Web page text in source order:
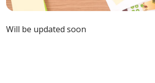
Will be updated soon